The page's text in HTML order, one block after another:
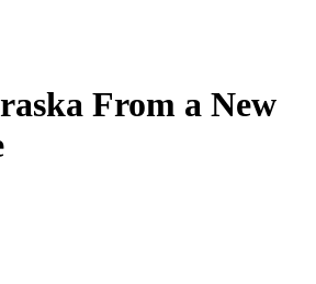
From a New